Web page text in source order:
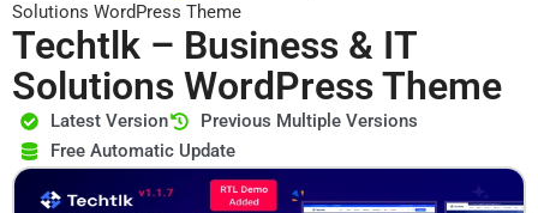
Solutions WordPress Theme
Techtlk – Business & IT
Solutions WordPress Theme
Latest Version
Previous Multiple Versions
Free Automatic Update